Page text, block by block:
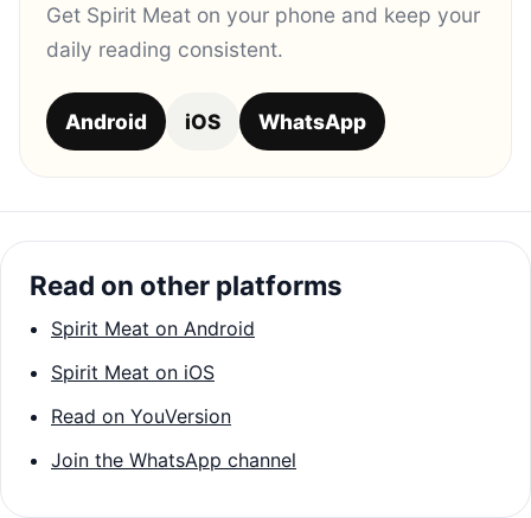
Get Spirit Meat on your phone and keep your
daily reading consistent.
Android iOS WhatsApp
Read on other platforms
Spirit Meat on Android
Spirit Meat on iOS
Read on YouVersion
Join the WhatsApp channel